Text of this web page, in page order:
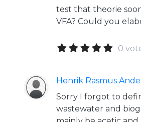
test that theorie
VFA? Could you
0
Henrik Rasmus
Sorry I forgot to
wastewater and